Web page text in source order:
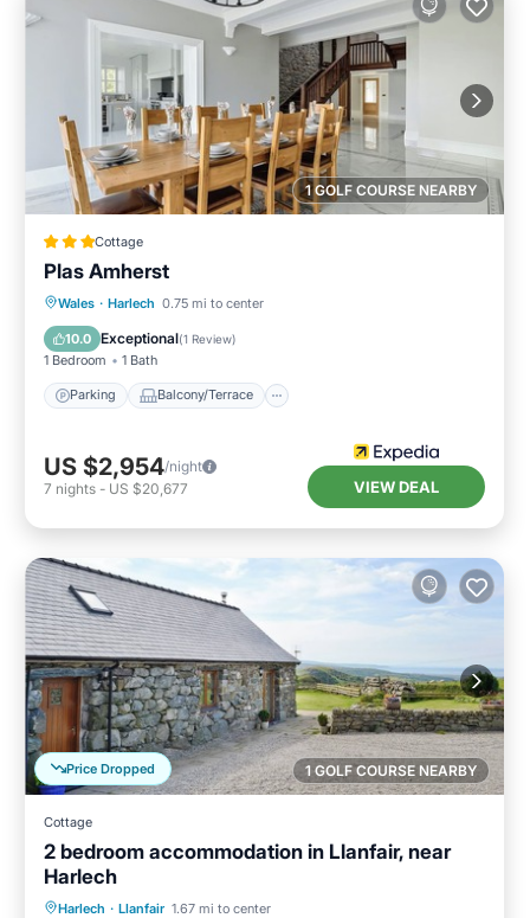
1 GOLF COURSE NEARBY
Cottage
Plas Amherst
Wales · Harlech 0.75 mi to center
10.0 Exceptional(1 Review)
1 Bedroom 1 Bath
Parking Balcony/Terrace
Parking Balcony/Terrace
Internet
US $2,954/night
7 nights - US $20,677 VIEW DEAL
1 GOLF COURSE NEARBY
Price Dropped
Cottage
2 bedroom accommodation in Llanfair, near
Harlech
Harlech · Llanfair 1.67 mi to center
Parking Balcony/Terrace